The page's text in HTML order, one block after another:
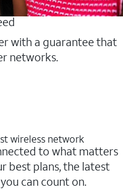
with a guarantee that
networks.
wireless network
to what matters
best plans, the latest
can count on.